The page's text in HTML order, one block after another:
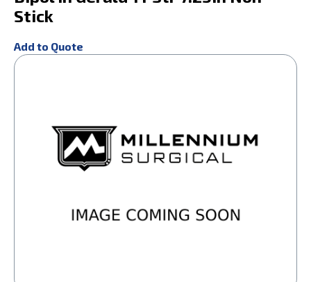
Stick
Add to Quote